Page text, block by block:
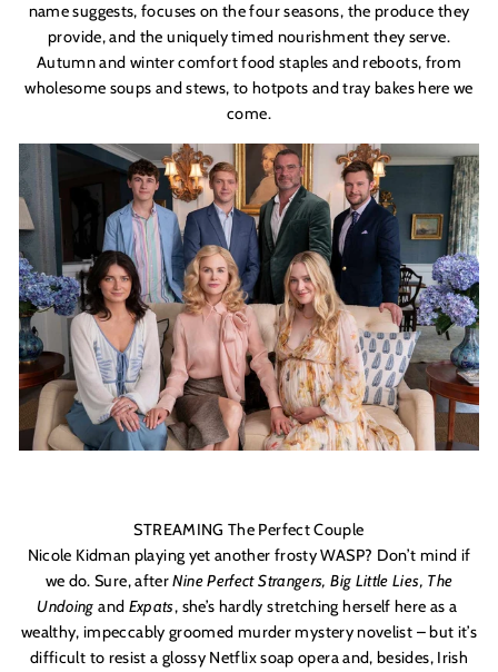
name suggests, focuses on the four seasons, the produce they
provide, and the uniquely timed nourishment they serve.
Autumn and winter comfort food staples and reboots, from
wholesome soups and stews, to hotpots and tray bakes here we
come.
STREAMING The Perfect Couple
Nicole Kidman playing yet another frosty WASP? Don’t mind if
we do. Sure, afterNine Perfect Strangers, Big Little Lies, The
Undoing and Expats, she’s hardly stretching herself here as a
wealthy, impeccably groomed murder mystery novelist – but it’s
difficult to resist a glossy Netflix soap opera and, besides, Irish